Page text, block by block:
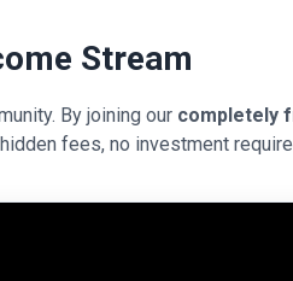
Stream
By joining our completely
fees, no investment